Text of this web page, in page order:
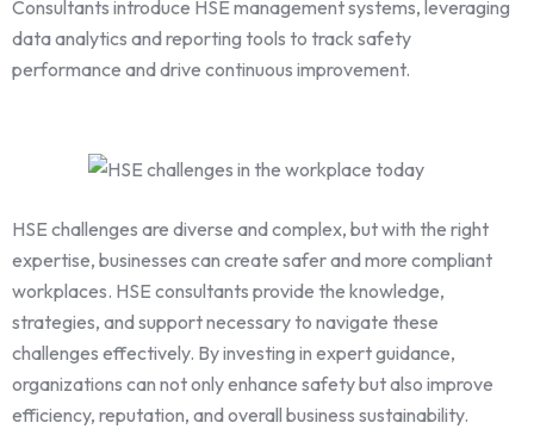
Consultants introduce HSE management systems, leveraging
data analytics and reporting tools to track safety
performance and drive continuous improvement.
HSE challenges are diverse and complex, but with the right
expertise, businesses can create safer and more compliant
workplaces. HSE consultants provide the knowledge,
strategies, and support necessary to navigate these
challenges effectively. By investing in expert guidance,
organizations can not only enhance safety but also improve
efficiency, reputation, and overall business sustainability.